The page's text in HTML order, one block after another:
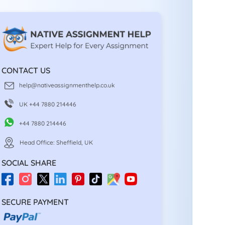
CONTACT US
help@nativeassignmenthelp.co.uk
UK +44 7880 214446
+44 7880 214446
Head Office: Sheffield, UK
SOCIAL SHARE
SECURE PAYMENT